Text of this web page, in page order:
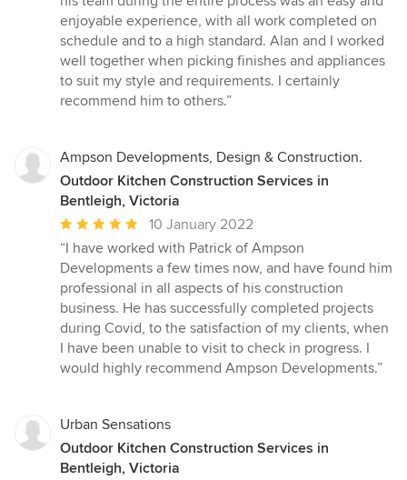
enjoyable experience, with all work completed on
schedule and to a high standard. Alan and I worked
well together when picking finishes and appliances
to suit my style and requirements. I certainly
recommend him to others.”
Ampson Developments, Design & Construction.
Outdoor Kitchen Construction Services in
Bentleigh, Victoria
Average
rating:
5
out
of
5
stars
10 January 2022
“I have worked with Patrick of Ampson
Developments a few times now, and have found him
professional in all aspects of his construction
business. He has successfully completed projects
during Covid, to the satisfaction of my clients, when
I have been unable to visit to check in progress. I
would highly recommend Ampson Developments.”
Urban Sensations
Outdoor Kitchen Construction Services in
Bentleigh, Victoria